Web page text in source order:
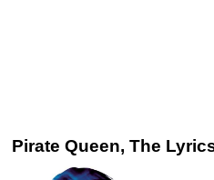
Pirate Queen, The